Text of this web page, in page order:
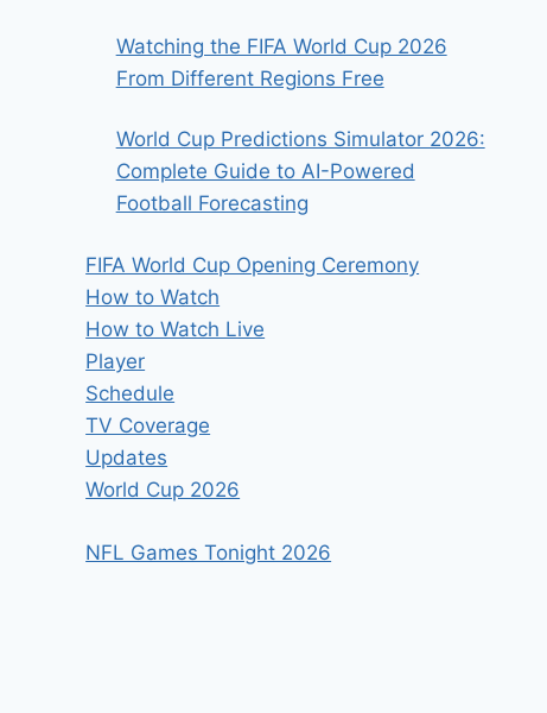
Watching the FIFA World Cup 2026
From Different Regions Free
World Cup Predictions Simulator 2026:
Complete Guide to AI-Powered
Football Forecasting
FIFA World Cup Opening Ceremony
How to Watch
How to Watch Live
Player
Schedule
TV Coverage
Updates
World Cup 2026
NFL Games Tonight 2026